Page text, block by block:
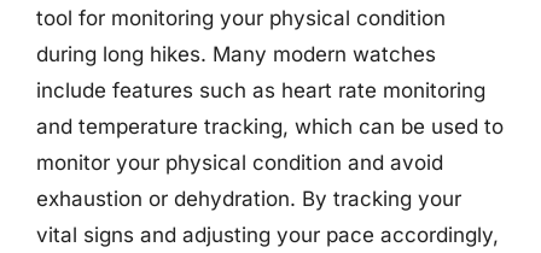
tool for monitoring your physical condition
during long hikes. Many modern watches
include features such as heart rate monitoring
and temperature tracking, which can be used to
monitor your physical condition and avoid
exhaustion or dehydration. By tracking your
vital signs and adjusting your pace accordingly,